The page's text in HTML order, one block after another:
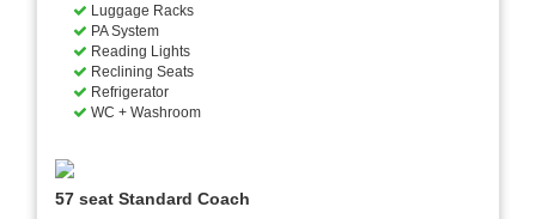
Luggage Racks
PA System
Reading Lights
Reclining Seats
Refrigerator
WC + Washroom
57 seat Standard Coach